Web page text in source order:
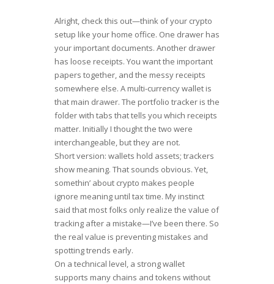
Alright, check this out—think of your crypto
setup like your home office. One drawer has
your important documents. Another drawer
has loose receipts. You want the important
papers together, and the messy receipts
somewhere else. A multi-currency wallet is
that main drawer. The portfolio tracker is the
folder with tabs that tells you which receipts
matter. Initially I thought the two were
interchangeable, but they are not.
Short version: wallets hold assets; trackers
show meaning. That sounds obvious. Yet,
somethin’ about crypto makes people
ignore meaning until tax time. My instinct
said that most folks only realize the value of
tracking after a mistake—I’ve been there. So
the real value is preventing mistakes and
spotting trends early.
On a technical level, a strong wallet
supports many chains and tokens without